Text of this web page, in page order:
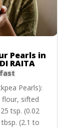
Pearls in
RAITA
Pearls):
flour, sifted
tsp. (0.02
(2.1 to